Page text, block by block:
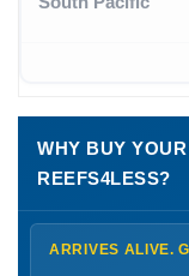
WHY BUY YOUR
REEFS4LESS?
ARRIVES ALIVE.